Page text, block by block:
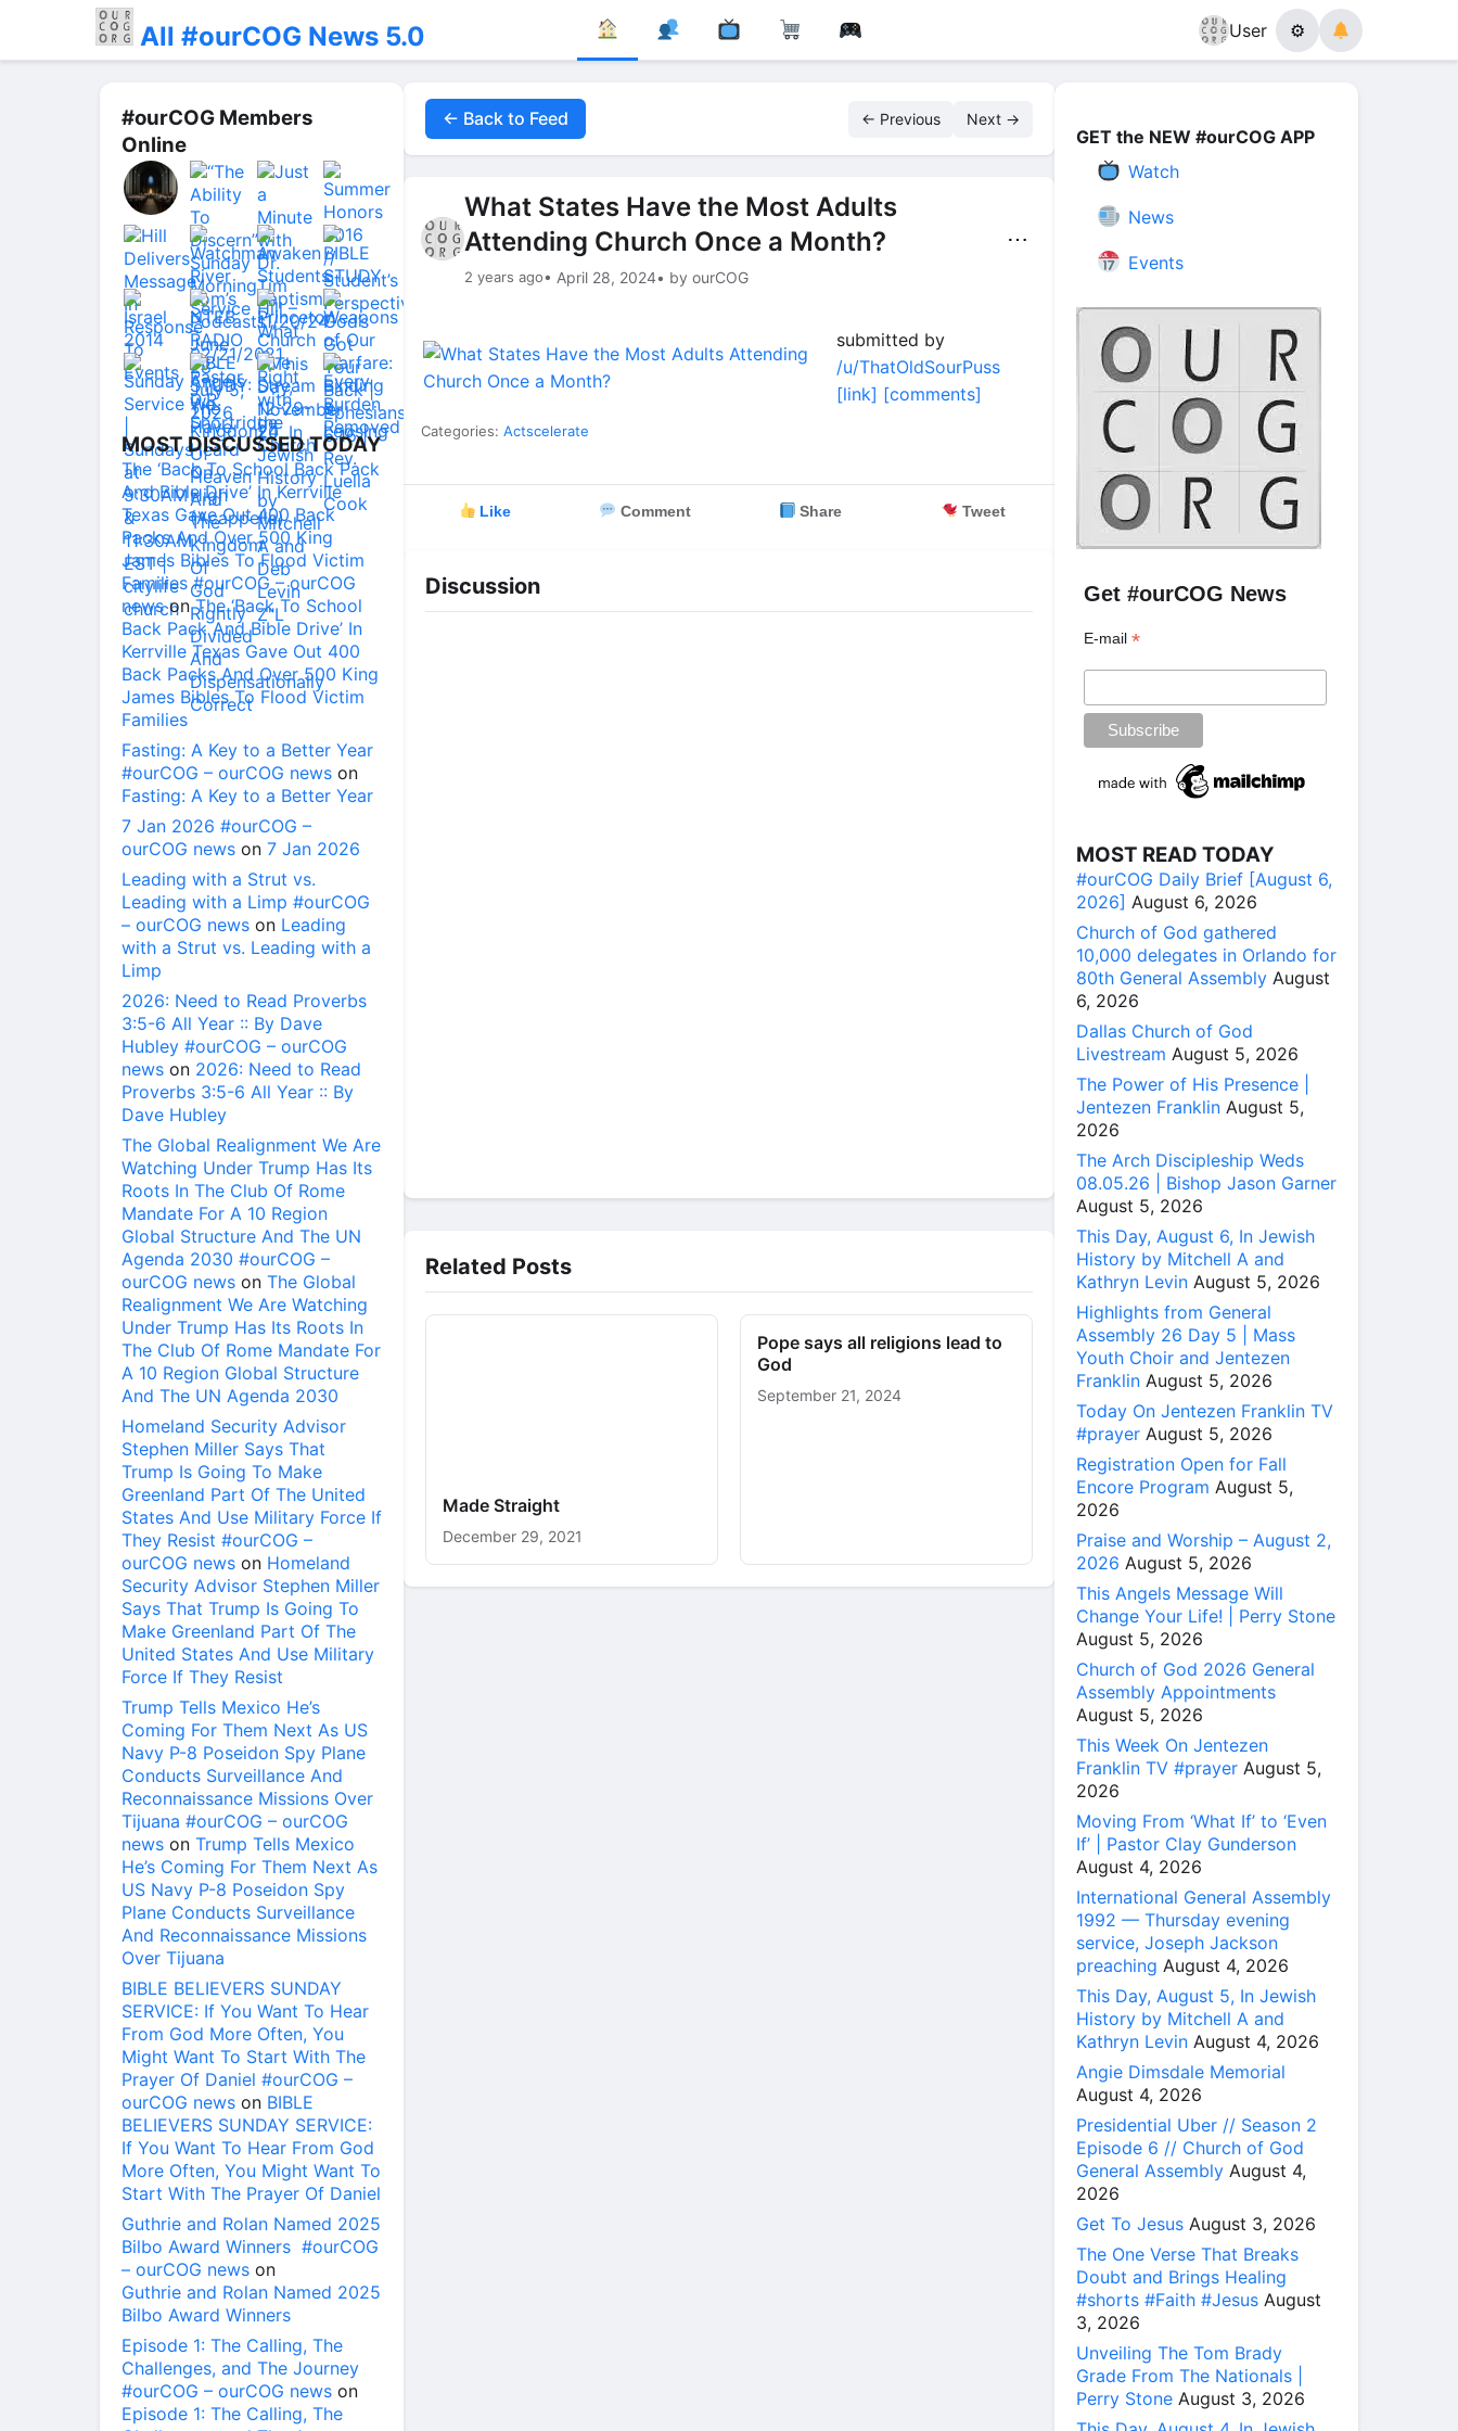
All #ourCOG News 5.0 User ⚙
#ourCOG Members
Online
MOST DISCUSSED TODAY
The ‘Back To School Back Pack
And Bible Drive’ In Kerrville
Texas Gave Out 400 Back
Packs And Over 500 King
James Bibles To Flood Victim
Families #ourCOG – ourCOG
newsonThe ‘Back To School
Back Pack And Bible Drive’ In
Kerrville Texas Gave Out 400
Back Packs And Over 500 King
James Bibles To Flood Victim
Families
Fasting: A Key to a Better Year
#ourCOG – ourCOG news on
Fasting: A Key to a Better Year
7 Jan 2026 #ourCOG –
ourCOG news on 7 Jan 2026
Leading with a Strut vs.
Leading with a Limp #ourCOG
– ourCOG news on Leading
with a Strut vs. Leading with a
Limp
2026: Need to Read Proverbs
3:5-6 All Year :: By Dave
Hubley #ourCOG – ourCOG
news on 2026: Need to Read
Proverbs 3:5-6 All Year :: By
Dave Hubley
The Global Realignment We Are
Watching Under Trump Has Its
Roots In The Club Of Rome
Mandate For A 10 Region
Global Structure And The UN
Agenda 2030 #ourCOG –
ourCOG news on The Global
Realignment We Are Watching
Under Trump Has Its Roots In
The Club Of Rome Mandate For
A 10 Region Global Structure
And The UN Agenda 2030
Homeland Security Advisor
Stephen Miller Says That
Trump Is Going To Make
Greenland Part Of The United
States And Use Military Force If
They Resist #ourCOG –
ourCOG news on Homeland
Security Advisor Stephen Miller
Says That Trump Is Going To
Make Greenland Part Of The
United States And Use Military
Force If They Resist
Trump Tells Mexico He’s
Coming For Them Next As US
Navy P-8 Poseidon Spy Plane
Conducts Surveillance And
Reconnaissance Missions Over
Tijuana #ourCOG – ourCOG
news on Trump Tells Mexico
He’s Coming For Them Next As
US Navy P-8 Poseidon Spy
Plane Conducts Surveillance
And Reconnaissance Missions
Over Tijuana
BIBLE BELIEVERS SUNDAY
SERVICE: If You Want To Hear
From God More Often, You
Might Want To Start With The
Prayer Of Daniel #ourCOG –
ourCOG news on BIBLE
BELIEVERS SUNDAY SERVICE:
If You Want To Hear From God
More Often, You Might Want To
Start With The Prayer Of Daniel
Guthrie and Rolan Named 2025
Bilbo Award Winners #ourCOG
– ourCOG news on
Guthrie and Rolan Named 2025
Bilbo Award Winners
Episode 1: The Calling, The
Challenges, and The Journey
#ourCOG – ourCOG news on
Episode 1: The Calling, The
← Back to Feed ← Previous Next →
What States Have the Most Adults
Attending Church Once a Month?
2 years ago• April 28, 2024• by ourCOG
⋯
submitted by
/u/ThatOldSourPuss
[link] [comments]
Categories: Actscelerate
Like Comment Share Tweet
Discussion
Related Posts
Made Straight
December 29, 2021
Pope says all religions lead to
God
September 21, 2024
GET the NEW #ourCOG APP
Watch
News
Events
Get #ourCOG News
E-mail*
MOST READ TODAY
#ourCOG Daily Brief [August 6,
2026] August 6, 2026
Church of God gathered
10,000 delegates in Orlando for
80th General Assembly August
6, 2026
Dallas Church of God
Livestream August 5, 2026
The Power of His Presence |
Jentezen Franklin August 5,
2026
The Arch Discipleship Weds
08.05.26 | Bishop Jason Garner
August 5, 2026
This Day, August 6, In Jewish
History by Mitchell A and
Kathryn Levin August 5, 2026
Highlights from General
Assembly 26 Day 5 | Mass
Youth Choir and Jentezen
Franklin August 5, 2026
Today On Jentezen Franklin TV
#prayer August 5, 2026
Registration Open for Fall
Encore Program August 5,
2026
Praise and Worship – August 2,
2026 August 5, 2026
This Angels Message Will
Change Your Life! | Perry Stone
August 5, 2026
Church of God 2026 General
Assembly Appointments
August 5, 2026
This Week On Jentezen
Franklin TV #prayer August 5,
2026
Moving From ‘What If’ to ‘Even
If’ | Pastor Clay Gunderson
August 4, 2026
International General Assembly
1992 — Thursday evening
service, Joseph Jackson
preaching August 4, 2026
This Day, August 5, In Jewish
History by Mitchell A and
Kathryn Levin August 4, 2026
Angie Dimsdale Memorial
August 4, 2026
Presidential Uber // Season 2
Episode 6 // Church of God
General Assembly August 4,
2026
Get To Jesus August 3, 2026
The One Verse That Breaks
Doubt and Brings Healing
#shorts #Faith #Jesus August
3, 2026
Unveiling The Tom Brady
Grade From The Nationals |
Perry Stone August 3, 2026